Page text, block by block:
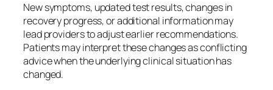
New symptoms, updated test results, changes in
recovery progress, or additional information may
lead providers to adjust earlier recommendations.
Patients may interpret these changes as conflicting
advice when the underlying clinical situation has
changed.